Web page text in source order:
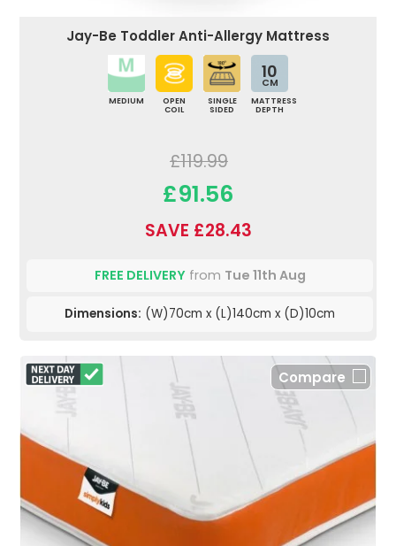
Jay-Be Toddler Anti-Allergy Mattress
MEDIUM
OPEN
COIL
SINGLE
SIDED
10
CM
MATTRESS
DEPTH
£119.99
£91.56
SAVE £28.43
FREE DELIVERYfrom Tue 11th Aug
Dimensions: (W)70cm x (L)140cm x (D)10cm
Compare